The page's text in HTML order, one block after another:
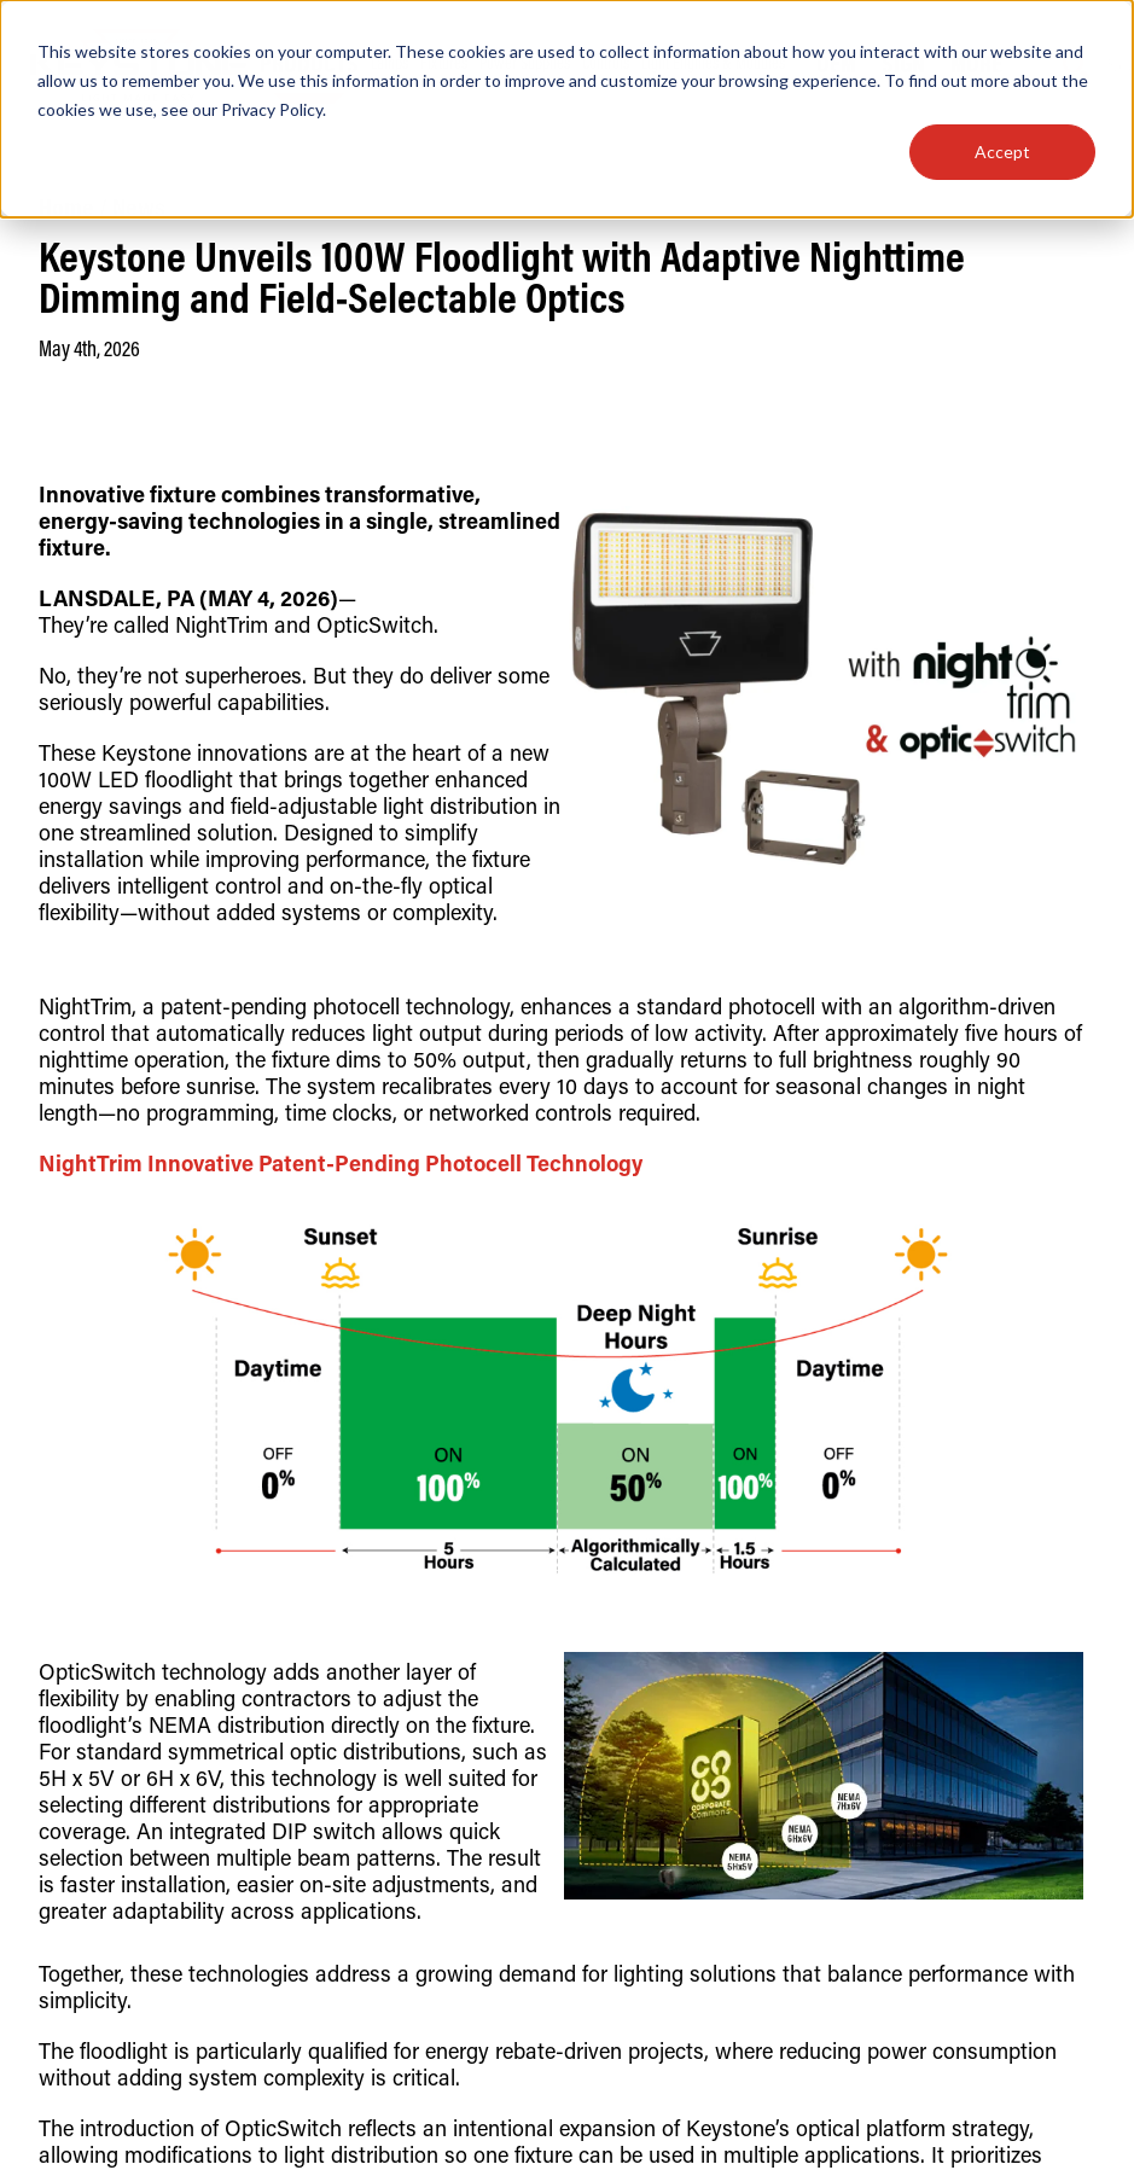
This website stores cookies on your computer. These cookies are used to collect information about how you interact with our website and
allow us to remember you. We use this information in order to improve and customize your browsing experience. To find out more about the
cookies we use, see our Privacy Policy.
Accept
PRODUCTS OEM SIGN MORE
Home/News
Keystone Unveils 100W Floodlight with Adaptive Nighttime
Dimming and Field-Selectable Optics
May 4th, 2026
Innovative fixture combines transformative,
energy-saving technologies in a single, streamlined
fixture.
LANSDALE, PA (MAY 4, 2026)—
They’re called NightTrim and OpticSwitch.
No, they’re not superheroes. But they do deliver some
seriously powerful capabilities.
These Keystone innovations are at the heart of a new
100W LED floodlight that brings together enhanced
energy savings and field-adjustable light distribution in
one streamlined solution. Designed to simplify
installation while improving performance, the fixture
delivers intelligent control and on-the-fly optical
flexibility—without added systems or complexity.
NightTrim, a patent-pending photocell technology, enhances a standard photocell with an algorithm-driven
control that automatically reduces light output during periods of low activity. After approximately five hours of
nighttime operation, the fixture dims to 50% output, then gradually returns to full brightness roughly 90
minutes before sunrise. The system recalibrates every 10 days to account for seasonal changes in night
length—no programming, time clocks, or networked controls required.
NightTrim Innovative Patent-Pending Photocell Technology
OpticSwitch technology adds another layer of
flexibility by enabling contractors to adjust the
floodlight’s NEMA distribution directly on the fixture.
For standard symmetrical optic distributions, such as
5H x 5V or 6H x 6V, this technology is well suited for
selecting different distributions for appropriate
coverage. An integrated DIP switch allows quick
selection between multiple beam patterns. The result
is faster installation, easier on-site adjustments, and
greater adaptability across applications.
Together, these technologies address a growing demand for lighting solutions that balance performance with
simplicity.
The floodlight is particularly qualified for energy rebate-driven projects, where reducing power consumption
without adding system complexity is critical.
The introduction of OpticSwitch reflects an intentional expansion of Keystone’s optical platform strategy,
allowing modifications to light distribution so one fixture can be used in multiple applications. It prioritizes
Find anything about our products, search documention & more
Color Selectable Type A&B Tubes
Retrofit Troffer Kits with Integrated Controls